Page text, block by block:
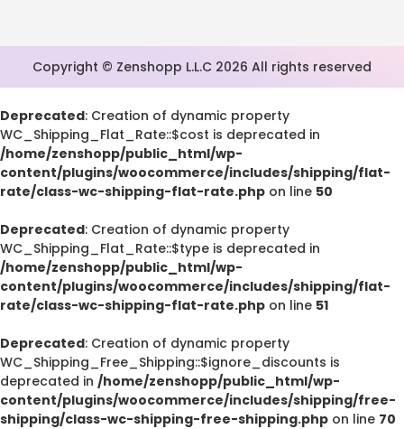
Copyright © Zenshopp L.L.C 2026 All rights reserved
Deprecated: Creation of dynamic property
WC_Shipping_Flat_Rate::$cost is deprecated in
/home/zenshopp/public_html/wp-
content/plugins/woocommerce/includes/shipping/flat-
rate/class-wc-shipping-flat-rate.php on line 50
Deprecated: Creation of dynamic property
WC_Shipping_Flat_Rate::$type is deprecated in
/home/zenshopp/public_html/wp-
content/plugins/woocommerce/includes/shipping/flat-
rate/class-wc-shipping-flat-rate.php on line 51
Deprecated: Creation of dynamic property
WC_Shipping_Free_Shipping::$ignore_discounts is
deprecated in /home/zenshopp/public_html/wp-
content/plugins/woocommerce/includes/shipping/free-
shipping/class-wc-shipping-free-shipping.php on line 70